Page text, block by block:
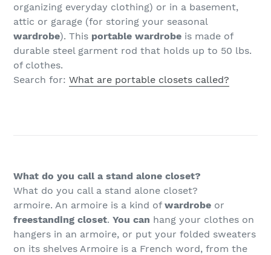
organizing everyday clothing) or in a basement,
attic or garage (for storing your seasonal
wardrobe). This portable wardrobe is made of
durable steel garment rod that holds up to 50 lbs.
of clothes.
Search for: What are portable closets called?
What do you call a stand alone closet?
What do you call a stand alone closet?
armoire. An armoire is a kind of wardrobe or
freestanding closet. You can hang your clothes on
hangers in an armoire, or put your folded sweaters
on its shelves Armoire is a French word, from the